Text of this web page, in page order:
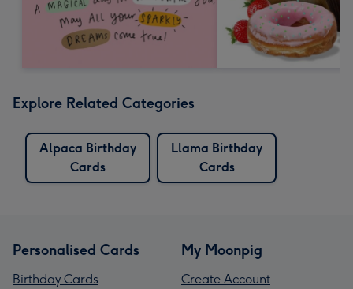
Explore Related Categories
Alpaca Birthday
Cards
Llama Birthday
Cards
Personalised Cards
Birthday Cards
My Moonpig
Create Account